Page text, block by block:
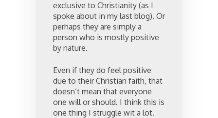
exclusive to Christianity (as I
spoke about in my last blog). Or
perhaps they are simply a
person who is mostly positive
by nature.
Even if they do feel positive
due to their Christian faith, that
doesn’t mean that everyone
one will or should. I think this is
one thing I struggle wit a lot.